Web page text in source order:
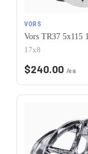
VORS
17x8
$240.00 /ea